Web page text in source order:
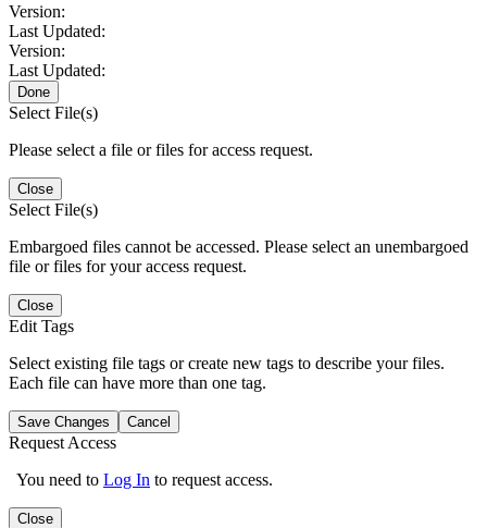
Version:
Last Updated:
Version:
Last Updated:
Done
Select File(s)
Please select a file or files for access request.
Close
Select File(s)
Embargoed files cannot be accessed. Please select an unembargoed
file or files for your access request.
Close
Edit Tags
Select existing file tags or create new tags to describe your files.
Each file can have more than one tag.
Save Changes Cancel
Request Access
You need to Log In to request access.
Close